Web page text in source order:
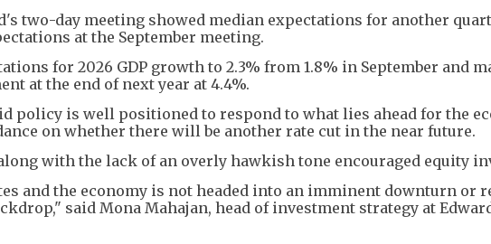
two-day meeting showed median expectations for another
at the September meeting.
for 2026 GDP growth to 2.3% from 1.8% in September and
at the end of next year at 4.4%.
policy is well positioned to respond to what lies ahead for the
on whether there will be another rate cut in the near future.
with the lack of an overly hawkish tone encouraged equity
and the economy is not headed into an imminent downturn or
said Mona Mahajan, head of investment strategy at